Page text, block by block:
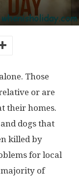
Those
or are
their homes.
dogs that
killed by
for local
majority of